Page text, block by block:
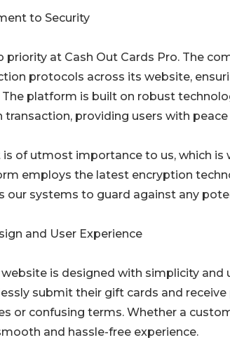
to Security
priority at Cash Out Cards Pro. The
protocols across its website,
platform is built on robust
transaction, providing users with
of utmost importance to us, which is
employs the latest encryption
our systems to guard against any
and User Experience
website is designed with simplicity
submit their gift cards and
or confusing terms. Whether a
and hassle-free experience.